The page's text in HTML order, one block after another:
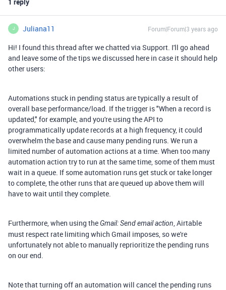
J Juliana11 Forum|Forum|3 years ago
Hi! I found this thread after we chatted via Support. I'll go ahead
and leave some of the tips we discussed here in case it should help
other users:
Automations stuck in pending status are typically a result of
overall base performance/load. If the trigger is "When a record is
updated," for example, and you're using the API to
programmatically update records at a high frequency, it could
overwhelm the base and cause many pending runs. We run a
limited number of automation actions at a time. When too many
automation action try to run at the same time, some of them must
wait in a queue. If some automation runs get stuck or take longer
to complete, the other runs that are queued up above them will
have to wait until they complete.
Furthermore, when using theGmail: Send email action , Airtable
must respect rate limiting which Gmail imposes, so we're
unfortunately not able to manually reprioritize the pending runs
on our end.
Note that turning off an automation will cancel the pending runs